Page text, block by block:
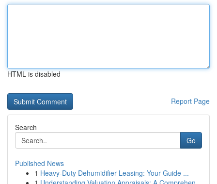
HTML is disabled
Report Page
Search
Go
Published News
1 Heavy-Duty Dehumidifier Leasing: Your Guide ...